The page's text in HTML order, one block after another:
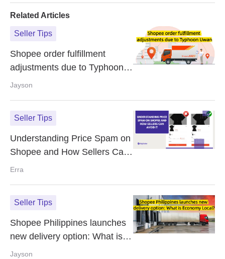
Related Articles
Seller Tips
Shopee order fulfillment
adjustments due to Typhoon
Uwan
Jayson
Seller Tips
Understanding Price Spam on
Shopee and How Sellers Can
Avoid It
Erra
Seller Tips
Shopee Philippines launches
new delivery option: What is
Economy Local?
Jayson